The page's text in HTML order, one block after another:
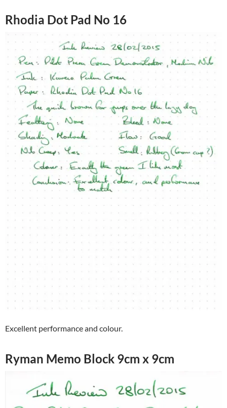
Rhodia Dot Pad No 16
Excellent performance and colour.
Ryman Memo Block 9cm x 9cm